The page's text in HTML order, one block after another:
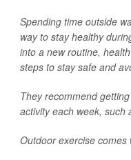
Spending time outside
way to stay healthy
into a new routine,
steps to stay safe and
They recommend
activity each week, such
Outdoor exercise comes